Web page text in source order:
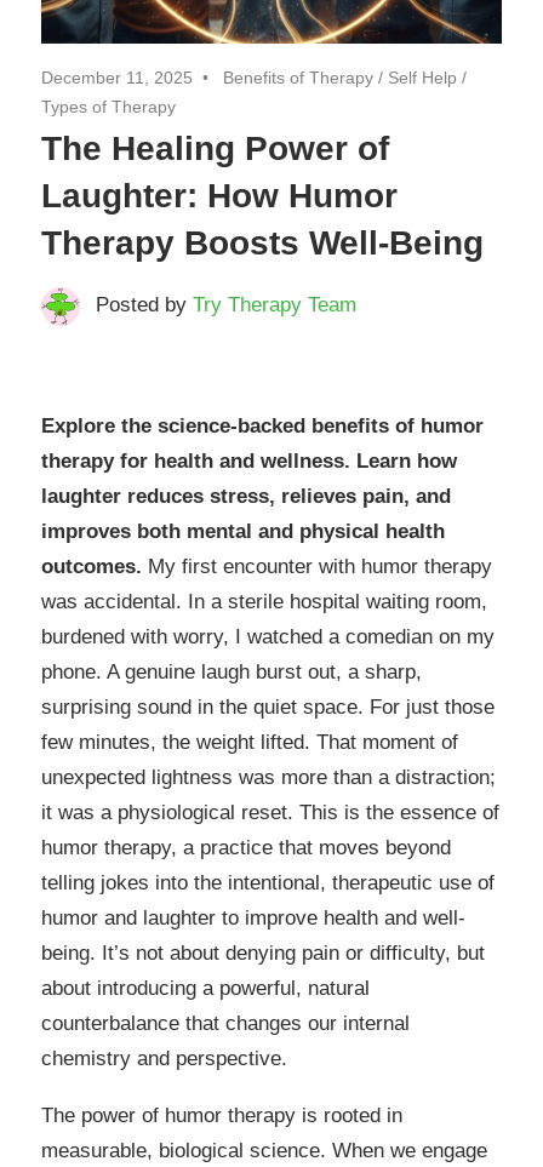
December 11, 2025 Benefits of Therapy / Self Help /
Types of Therapy
The Healing Power of
Laughter: How Humor
Therapy Boosts Well-Being
Posted by Try Therapy Team
Explore the science-backed benefits of humor
therapy for health and wellness. Learn how
laughter reduces stress, relieves pain, and
improves both mental and physical health
outcomes. My first encounter with humor therapy
was accidental. In a sterile hospital waiting room,
burdened with worry, I watched a comedian on my
phone. A genuine laugh burst out, a sharp,
surprising sound in the quiet space. For just those
few minutes, the weight lifted. That moment of
unexpected lightness was more than a distraction;
it was a physiological reset. This is the essence of
humor therapy, a practice that moves beyond
telling jokes into the intentional, therapeutic use of
humor and laughter to improve health and well-
being. It’s not about denying pain or difficulty, but
about introducing a powerful, natural
counterbalance that changes our internal
chemistry and perspective.
The power of humor therapy is rooted in
measurable, biological science. When we engage